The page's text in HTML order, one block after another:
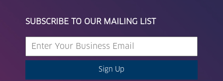
SUBSCRIBE TO OUR MAILING LIST
Sign Up